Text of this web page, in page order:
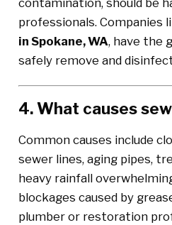
contamination, should be
professionals. Companies
in Spokane, WA, have the
safely remove and
4. What causes
Common causes include
sewer lines, aging pipes,
heavy rainfall
blockages caused by
plumber or restoration